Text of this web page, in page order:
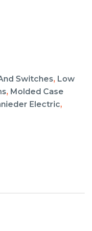
Switches, Low
, Molded Case
Electric,